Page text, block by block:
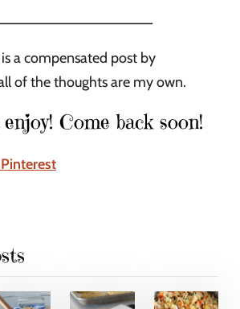
a compensated post by
of the thoughts are my own.
Come back soon!